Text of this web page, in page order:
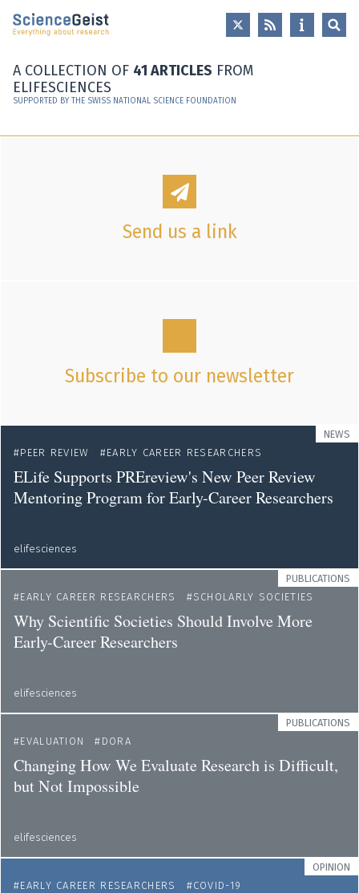
Skip to main content
Skip to main navigation
A COLLECTION OF 41 ARTICLES FROM
ELIFESCIENCES
SUPPORTED BY THE SWISS NATIONAL SCIENCE FOUNDATION
Send us a link
Subscribe to our newsletter
NEWS
PEER REVIEW
EARLY CAREER RESEARCHERS
ELife Supports PREreview's New Peer Review
Mentoring Program for Early-Career Researchers
elifesciences
PUBLICATIONS
EARLY CAREER RESEARCHERS
SCHOLARLY SOCIETIES
Why Scientific Societies Should Involve More
Early-Career Researchers
elifesciences
PUBLICATIONS
EVALUATION
DORA
Changing How We Evaluate Research is Difficult,
but Not Impossible
elifesciences
OPINION
EARLY CAREER RESEARCHERS
COVID-19